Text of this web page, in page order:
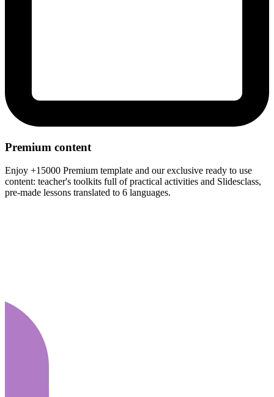
Premium content
Enjoy +15000 Premium template and our exclusive ready to use
content: teacher's toolkits full of practical activities and Slidesclass,
pre-made lessons translated to 6 languages.